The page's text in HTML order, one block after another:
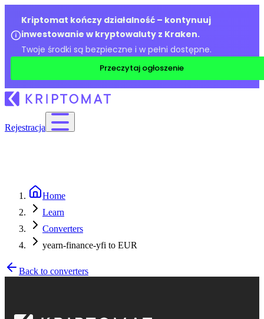
Kriptomat kończy działalność – kontynuuj
inwestowanie w kryptowaluty z Kraken.
Twoje środki są bezpieczne i w pełni dostępne.
Przeczytaj ogłoszenie
Rejestracja
Home
Learn
Converters
yearn-finance-yfi to EUR
Back to converters